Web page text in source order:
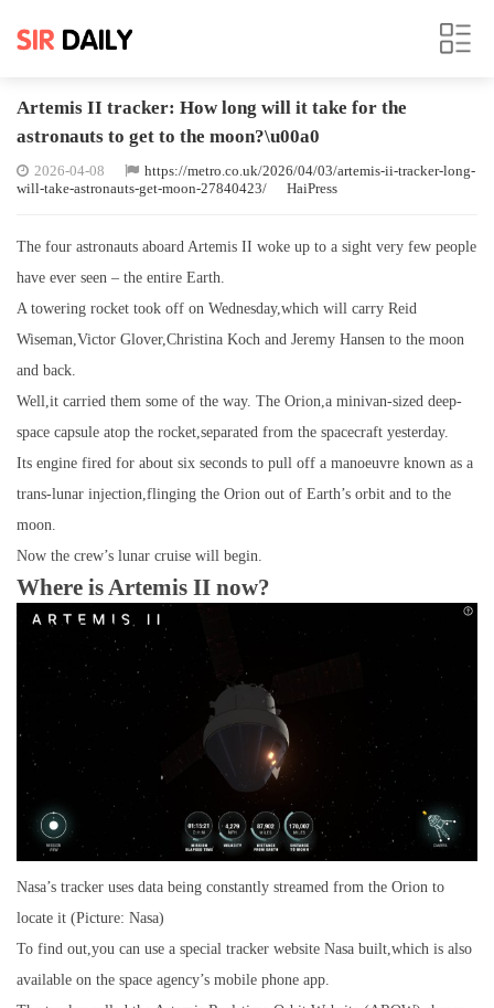
Artemis II tracker: How long will it take for the
astronauts to get to the moon?\u00a0
2026-04-08
https://metro.co.uk/2026/04/03/artemis-ii-tracker-long-
will-take-astronauts-get-moon-27840423/
HaiPress
The four astronauts aboard Artemis II woke up to a sight very few people
have ever seen – the entire Earth.
A towering rocket took off on Wednesday,which will carry Reid
Wiseman,Victor Glover,Christina Koch and Jeremy Hansen to the moon
and back.
Well,it carried them some of the way. The Orion,a minivan-sized deep-
space capsule atop the rocket,separated from the spacecraft yesterday.
Its engine fired for about six seconds to pull off a manoeuvre known as a
trans-lunar injection,flinging the Orion out of Earth’s orbit and to the
moon.
Now the crew’s lunar cruise will begin.
Where is Artemis II now?
Nasa’s tracker uses data being constantly streamed from the Orion to
locate it (Picture: Nasa)
To find out,you can use a special tracker website Nasa built,which is also
available on the space agency’s mobile phone app.